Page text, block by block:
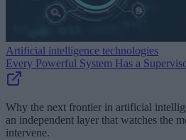
Artificial intelligence technologies
Every Powerful System Has a
Why the next frontier in artificial
an independent layer that watches the
intervene.